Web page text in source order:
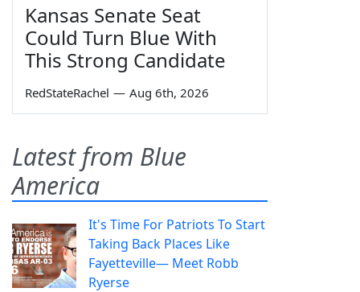
Kansas Senate Seat
Could Turn Blue With
This Strong Candidate
RedStateRachel — Aug 6th, 2026
Latest from Blue
America
It's Time For Patriots To Start
Taking Back Places Like
Fayetteville— Meet Robb
Ryerse